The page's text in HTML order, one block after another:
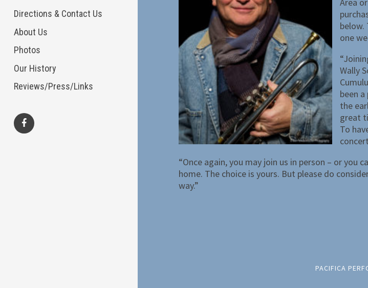
Directions & Contact Us
About Us
Photos
Our History
Reviews/Press/Links
Area
below.
one
Wally
been
the
great
To
“Once again, you may join us in person – or
home. The choice is yours. But please do
way.”
PACIFICA